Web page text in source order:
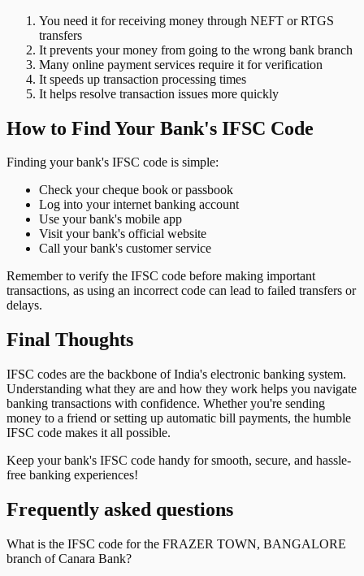
You need it for receiving money through NEFT or RTGS
transfers
It prevents your money from going to the wrong bank branch
Many online payment services require it for verification
It speeds up transaction processing times
It helps resolve transaction issues more quickly
How to Find Your Bank's IFSC Code
Finding your bank's IFSC code is simple:
Check your cheque book or passbook
Log into your internet banking account
Use your bank's mobile app
Visit your bank's official website
Call your bank's customer service
Remember to verify the IFSC code before making important
transactions, as using an incorrect code can lead to failed transfers or
delays.
Final Thoughts
IFSC codes are the backbone of India's electronic banking system.
Understanding what they are and how they work helps you navigate
banking transactions with confidence. Whether you're sending
money to a friend or setting up automatic bill payments, the humble
IFSC code makes it all possible.
Keep your bank's IFSC code handy for smooth, secure, and hassle-
free banking experiences!
Frequently asked questions
What is the IFSC code for the FRAZER TOWN, BANGALORE
branch ofCanara Bank?